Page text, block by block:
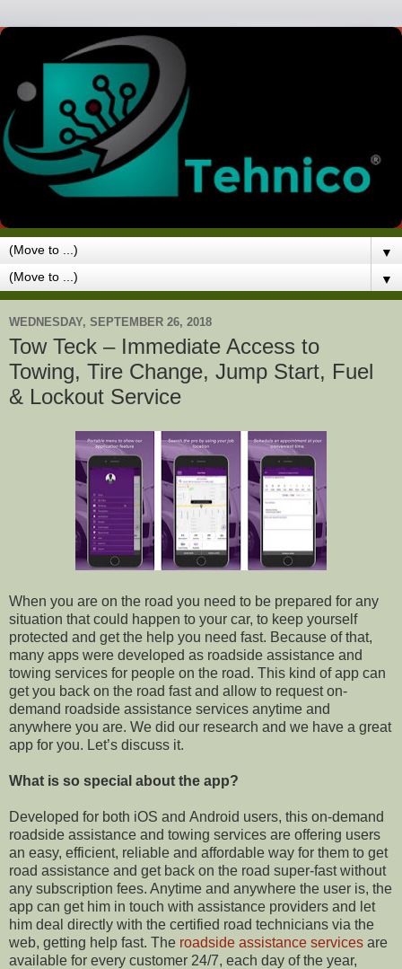
▼
▼
WEDNESDAY, SEPTEMBER 26, 2018
Tow Teck – Immediate Access to
Towing, Tire Change, Jump Start, Fuel
& Lockout Service
When you are on the road you need to be prepared for any
situation that could happen to your car, to keep yourself
protected and get the help you need fast. Because of that,
many apps were developed as roadside assistance and
towing services for people on the road. This kind of app can
get you back on the road fast and allow to request on-
demand roadside assistance services anytime and
anywhere you are. We did our research and we have a great
app for you. Let’s discuss it.
What is so special about the app?
Developed for both iOS and Android users, this on-demand
roadside assistance and towing services are offering users
an easy, efficient, reliable and affordable way for them to get
road assistance and get back on the road super-fast without
any subscription fees. Anytime and anywhere the user is, the
app can get him in touch with assistance providers and let
him deal directly with the certified road technicians via the
web, getting help fast. The roadside assistance services are
available for every customer 24/7, each day of the year,